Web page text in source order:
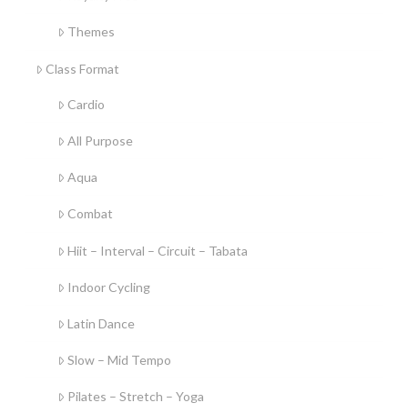
Themes
Class Format
Cardio
All Purpose
Aqua
Combat
Hiit – Interval – Circuit – Tabata
Indoor Cycling
Latin Dance
Slow – Mid Tempo
Pilates – Stretch – Yoga